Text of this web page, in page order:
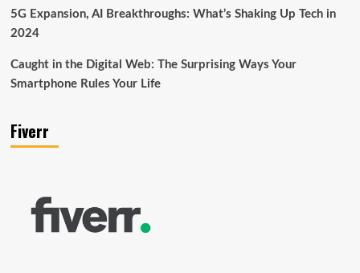
5G Expansion, AI Breakthroughs: What’s Shaking Up Tech in
2024
Caught in the Digital Web: The Surprising Ways Your
Smartphone Rules Your Life
Fiverr